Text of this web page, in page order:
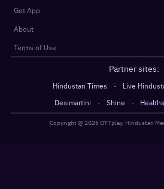
Get App
About
Terms of Use
Partner sites:
Hindustan Times · Live
Desimartini
· Shine ·
Copyright @2026OTTplay, Hindustan